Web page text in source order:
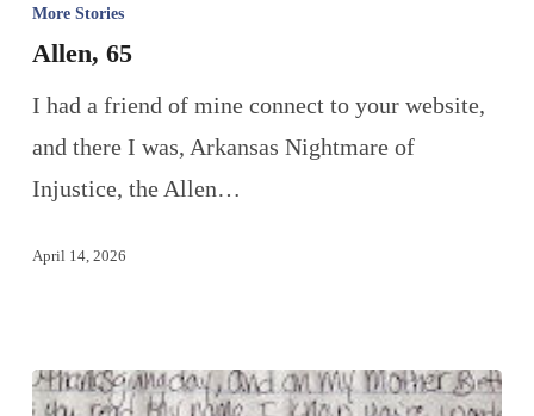
More Stories
Allen, 65
I had a friend of mine connect to your website,
and there I was, Arkansas Nightmare of
Injustice, the Allen…
April 14, 2026